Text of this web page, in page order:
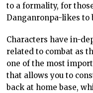
to a formality, for
Danganronpa-likes to
Characters have in-
related to combat as
one of the most
that allows you to
back at home base,